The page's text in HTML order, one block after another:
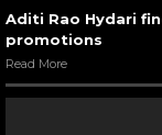
Aditi Rao Hydari
promotions
Read More